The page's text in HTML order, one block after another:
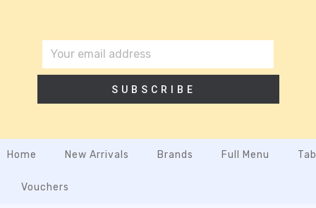
SUBSCRIBE
Home New Arrivals Brands Full Menu
Vouchers